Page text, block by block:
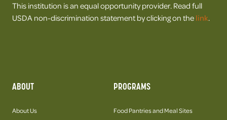
This institution is an equal opportunity provider. Read full
USDA non-discrimination statement by clicking on the link.
ABOUT
About Us
PROGRAMS
Food Pantries and Meal Sites